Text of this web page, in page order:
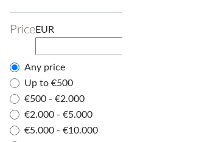
PriceEUR
Any price
Up to €500
€500 - €2.000
€2.000 - €5.000
€5.000 - €10.000